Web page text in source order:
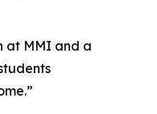
at MMI and a